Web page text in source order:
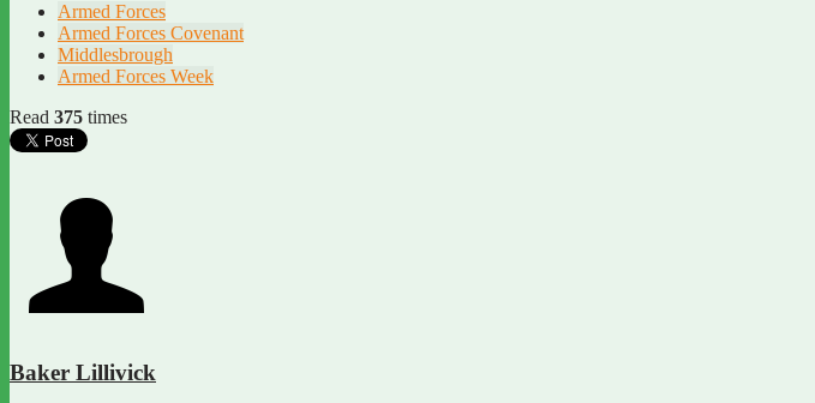
Armed Forces
Armed Forces Covenant
Middlesbrough
Armed Forces Week
Read 375 times
Baker Lillivick